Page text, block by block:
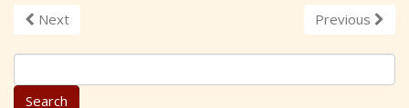
Next Previous
S
e